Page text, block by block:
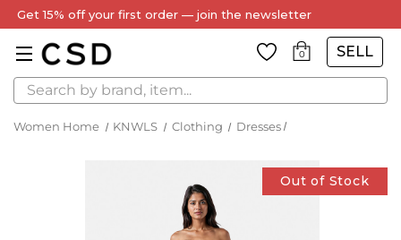
Get 15% off your first order — join the newsletter
0 SELL
Search
Women Home KNWLS Clothing Dresses
Out of Stock